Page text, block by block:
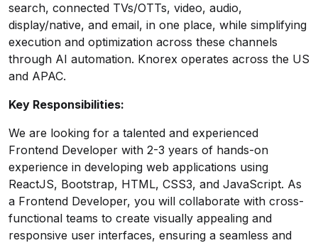
search, connected TVs/OTTs, video, audio,
display/native, and email, in one place, while simplifying
execution and optimization across these channels
through AI automation. Knorex operates across the US
and APAC.
Key Responsibilities:
We are looking for a talented and experienced
Frontend Developer with 2-3 years of hands-on
experience in developing web applications using
ReactJS, Bootstrap, HTML, CSS3, and JavaScript. As
a Frontend Developer, you will collaborate with cross-
functional teams to create visually appealing and
responsive user interfaces, ensuring a seamless and